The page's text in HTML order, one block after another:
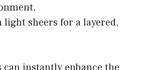
light sheers for a layered,
instantly enhance the